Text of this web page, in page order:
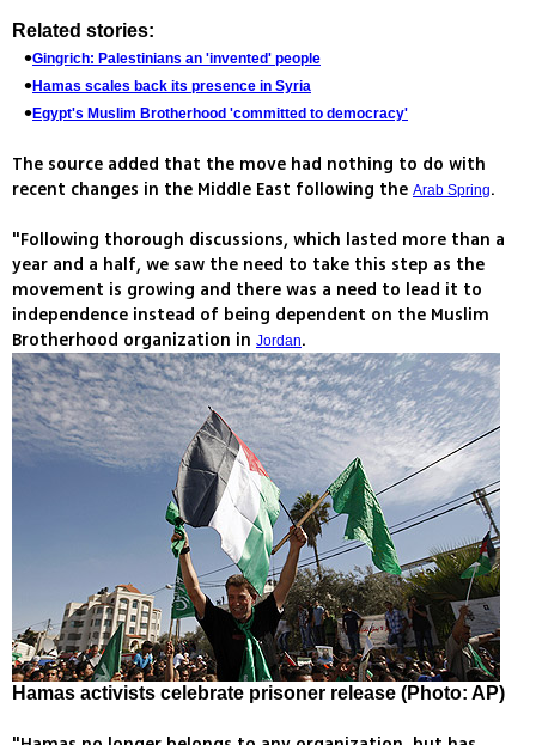
Related stories:
Gingrich: Palestinians an 'invented' people
Hamas scales back its presence in Syria
Egypt's Muslim Brotherhood 'committed to democracy'
The source added that the move had nothing to do with
recent changes in the Middle East following the Arab Spring.
"Following thorough discussions, which lasted more than a
year and a half, we saw the need to take this step as the
movement is growing and there was a need to lead it to
independence instead of being dependent on the Muslim
Brotherhood organization in Jordan.
Hamas activists celebrate prisoner release (Photo: AP)